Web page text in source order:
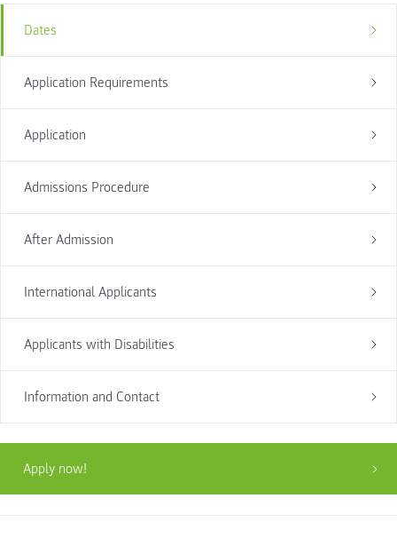
Dates
Application Requirements
Application
Admissions Procedure
After Admission
International Applicants
Applicants with Disabilities
Information and Contact
Apply now!